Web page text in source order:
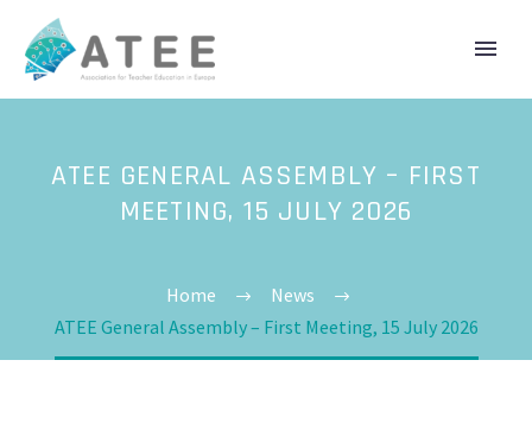
ATEE GENERAL ASSEMBLY – FIRST
MEETING, 15 JULY 2026
Home
News
ATEE General Assembly – First Meeting, 15 July 2026